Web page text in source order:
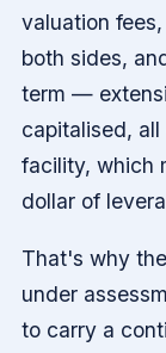
valuation
both sides,
term —
capitalised,
facility, which
dollar of
That's why
under
to carry a